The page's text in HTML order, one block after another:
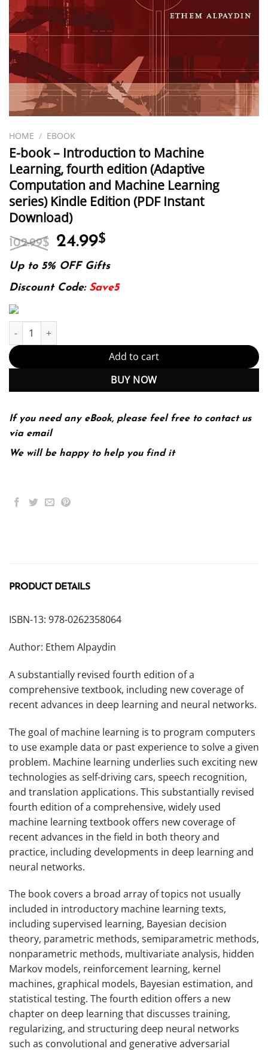
HOME / EBOOK
E-book – Introduction to Machine
Learning, fourth edition (Adaptive
Computation and Machine Learning
series) Kindle Edition (PDF Instant
Download)
102.99$ Original
was:
102.99$.
24.99$
is:
24.99$.
Up to 5% OFF Gifts
Discount Code: Save5
E-book - Introduction to Machine Learning, fourth edition
Add to cart
BUY NOW
If you need any eBook, please feel free to contact us
via email
We will be happy to help you find it
PRODUCT DETAILS
ISBN-13: 978-0262358064
Author: Ethem Alpaydin
A substantially revised fourth edition of a
comprehensive textbook, including new coverage of
recent advances in deep learning and neural networks.
The goal of machine learning is to program computers
to use example data or past experience to solve a given
problem. Machine learning underlies such exciting new
technologies as self-driving cars, speech recognition,
and translation applications. This substantially revised
fourth edition of a comprehensive, widely used
machine learning textbook offers new coverage of
recent advances in the field in both theory and
practice, including developments in deep learning and
neural networks.
The book covers a broad array of topics not usually
included in introductory machine learning texts,
including supervised learning, Bayesian decision
theory, parametric methods, semiparametric methods,
nonparametric methods, multivariate analysis, hidden
Markov models, reinforcement learning, kernel
machines, graphical models, Bayesian estimation, and
statistical testing. The fourth edition offers a new
chapter on deep learning that discusses training,
regularizing, and structuring deep neural networks
such as convolutional and generative adversarial